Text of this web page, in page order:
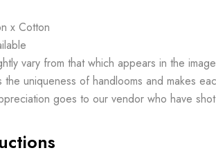
x Cotton
vary from that which appears in the image
the uniqueness of handlooms and makes
goes to our vendor who have